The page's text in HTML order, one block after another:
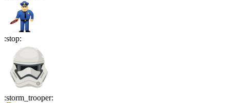
:stop:
:storm_trooper: